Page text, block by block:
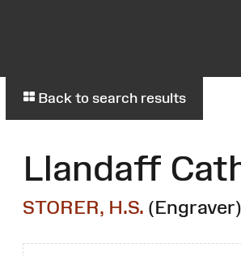
Back to search results
Llandaff
STORER, H.S. (Engraver)